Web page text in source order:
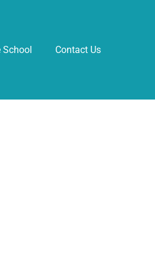
School Contact Us